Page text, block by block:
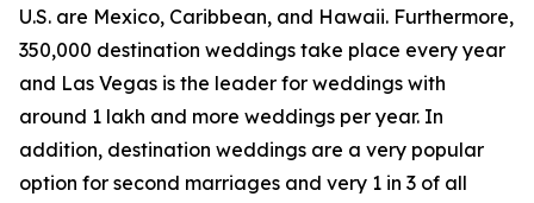
U.S. are Mexico, Caribbean, and Hawaii. Furthermore,
350,000 destination weddings take place every year
and Las Vegas is the leader for weddings with
around 1 lakh and more weddings per year. In
addition, destination weddings are a very popular
option for second marriages and very 1 in 3 of all